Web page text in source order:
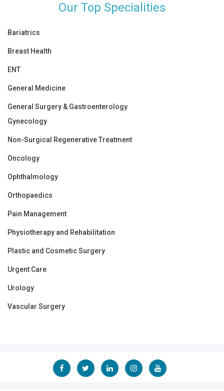
Our Top Specialities
Bariatrics
Breast Health
ENT
General Medicine
General Surgery & Gastroenterology
Gynecology
Non-Surgical Regenerative Treatment
Oncology
Ophthalmology
Orthopaedics
Pain Management
Physiotherapy and Rehabilitation
Plastic and Cosmetic Surgery
Urgent Care
Urology
Vascular Surgery